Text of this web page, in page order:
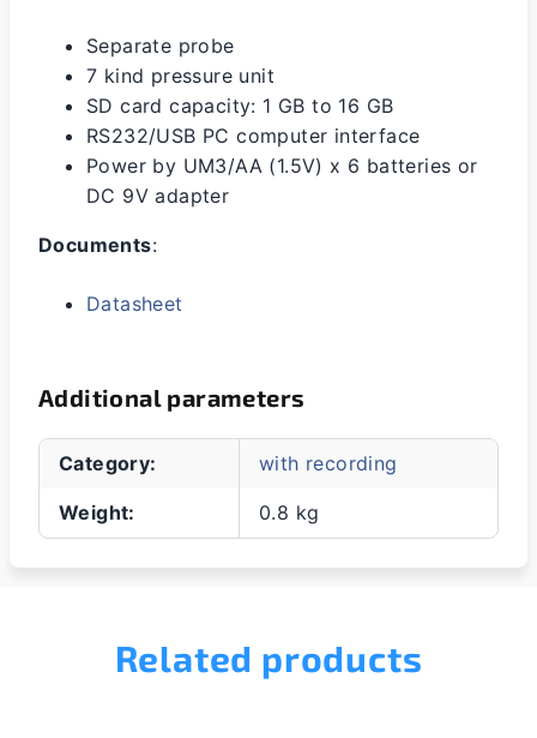
Separate probe
7 kind pressure unit
SD card capacity: 1 GB to 16 GB
RS232/USB PC computer interface
Power by UM3/AA (1.5V) x 6 batteries or
DC 9V adapter
Documents:
Datasheet
Additional parameters
Category: with recording
Weight: 0.8 kg
Related products